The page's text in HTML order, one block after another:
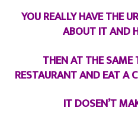
YOU REALLY HAVE THE
ABOUT IT AND
THEN AT THE
RESTAURANT AND EAT A
IT DOSEN’T